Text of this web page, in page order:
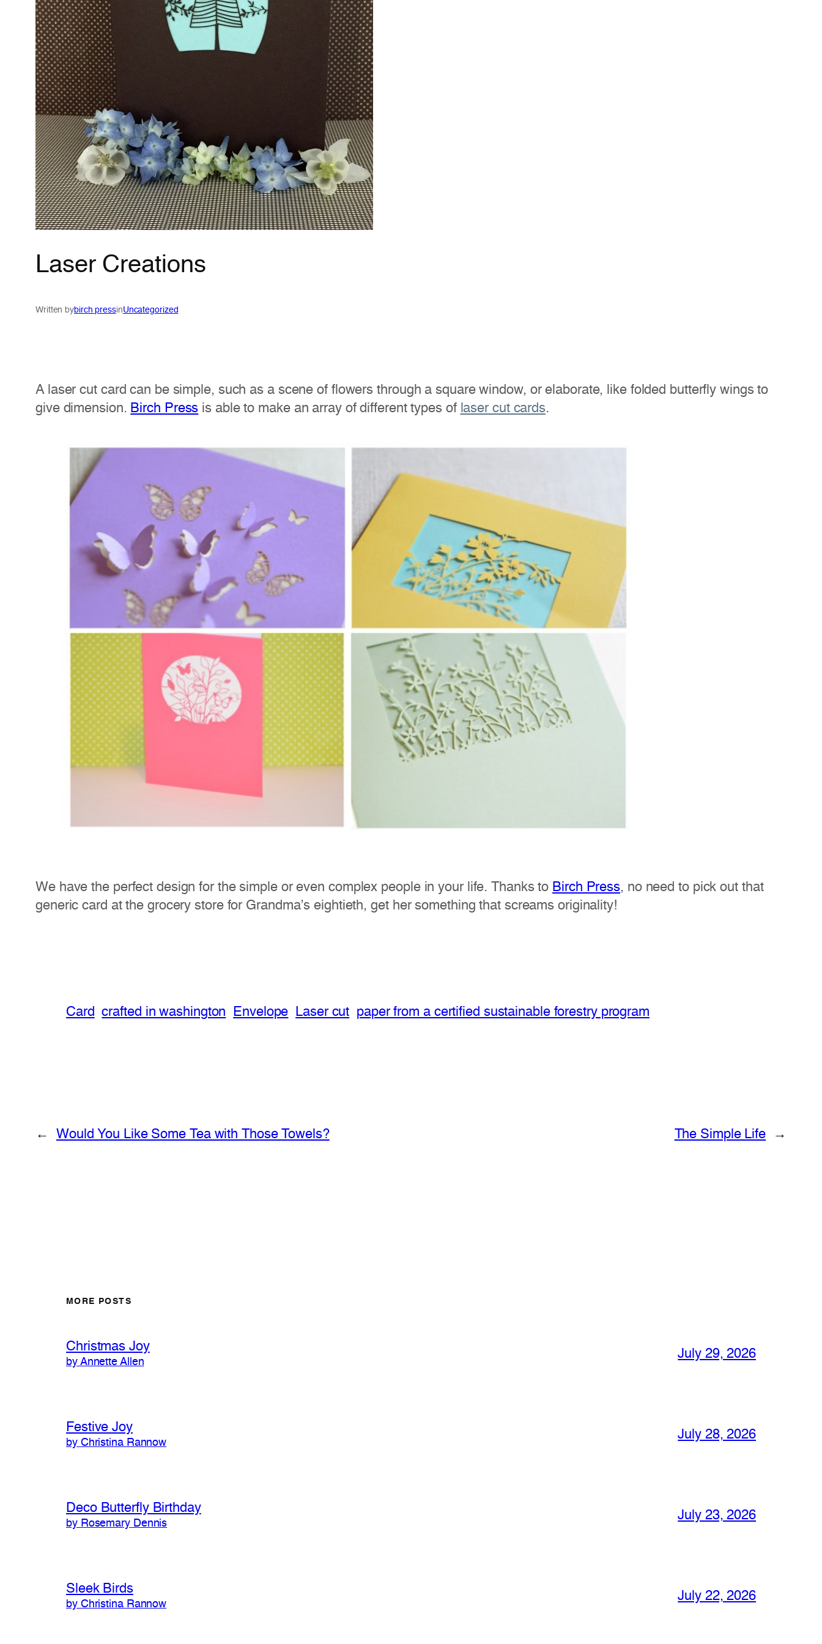
Laser Creations
Written bybirch pressinUncategorized
A laser cut card can be simple, such as a scene of flowers through a square window, or elaborate, like folded butterfly wings to
give dimension. Birch Press is able to make an array of different types of laser cut cards.
We have the perfect design for the simple or even complex people in your life. Thanks to Birch Press, no need to pick out that
generic card at the grocery store for Grandma’s eightieth, get her something that screams originality!
Card crafted in washington Envelope Laser cut paper from a certified sustainable forestry program
← Would You Like Some Tea with Those Towels? The Simple Life →
MORE POSTS
Christmas Joy
by Annette Allen
July 29, 2026
Festive Joy
by Christina Rannow
July 28, 2026
Deco Butterfly Birthday
by Rosemary Dennis
July 23, 2026
Sleek Birds
by Christina Rannow
July 22, 2026